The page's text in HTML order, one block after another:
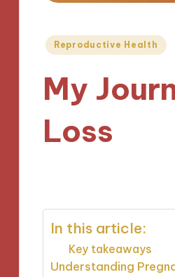
Posted
Reproductive Health
My
Loss
In this article:
Key takeaways
Understanding